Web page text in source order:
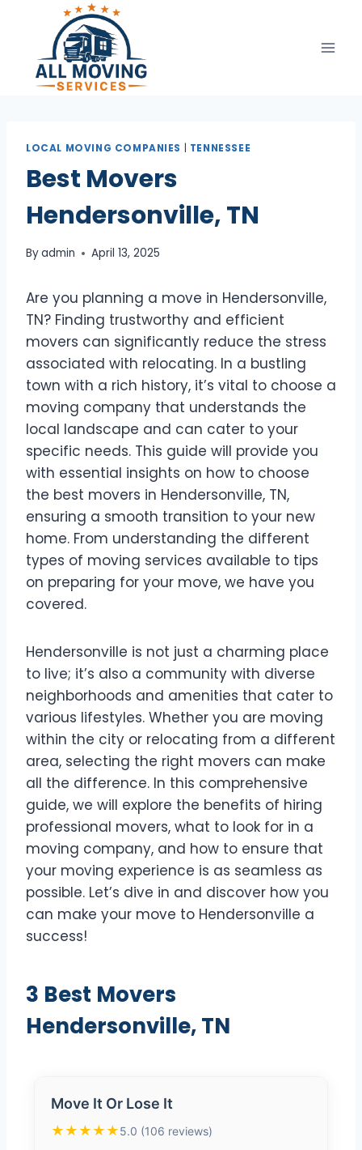
content
LOCAL MOVING COMPANIES | TENNESSEE
Best Movers
Hendersonville, TN
Byadmin April 13, 2025
Are you planning a move in Hendersonville,
TN? Finding trustworthy and efficient
movers can significantly reduce the stress
associated with relocating. In a bustling
town with a rich history, it’s vital to choose a
moving company that understands the
local landscape and can cater to your
specific needs. This guide will provide you
with essential insights on how to choose
the best movers in Hendersonville, TN,
ensuring a smooth transition to your new
home. From understanding the different
types of moving services available to tips
on preparing for your move, we have you
covered.
Hendersonville is not just a charming place
to live; it’s also a community with diverse
neighborhoods and amenities that cater to
various lifestyles. Whether you are moving
within the city or relocating from a different
area, selecting the right movers can make
all the difference. In this comprehensive
guide, we will explore the benefits of hiring
professional movers, what to look for in a
moving company, and how to ensure that
your moving experience is as seamless as
possible. Let’s dive in and discover how you
can make your move to Hendersonville a
success!
3 Best Movers
Hendersonville, TN
Move It Or Lose It
★★★★★5.0 (106 reviews)